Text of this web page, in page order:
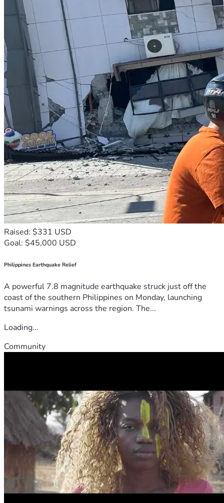
Raised: $331 USD
Goal: $45,000 USD
Philippines Earthquake Relief
A powerful 7.8 magnitude earthquake struck just off the
coast of the southern Philippines on Monday, launching
tsunami warnings across the region. The...
Loading...
Community